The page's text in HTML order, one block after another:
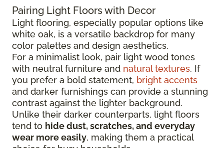
Pairing Light Floors with Decor
Light flooring, especially popular options like
white oak, is a versatile backdrop for many
color palettes and design aesthetics.
For a minimalist look, pair light wood tones
with neutral furniture and natural textures. If
you prefer a bold statement, bright accents
and darker furnishings can provide a stunning
contrast against the lighter background.
Unlike their darker counterparts, light floors
tend to hide dust, scratches, and everyday
wear more easily, making them a practical